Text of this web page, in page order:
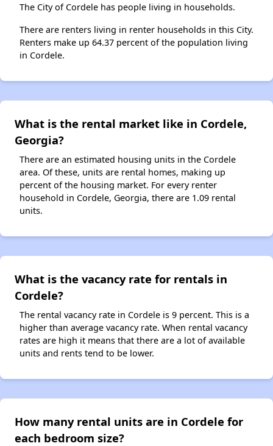
The City of Cordele has people living in households.
There are renters living in renter households in this City.
Renters make up 64.37 percent of the population living
in Cordele.
What is the rental market like in Cordele,
Georgia?
There are an estimated housing units in the Cordele
area. Of these, units are rental homes, making up
percent of the housing market. For every renter
household in Cordele, Georgia, there are 1.09 rental
units.
What is the vacancy rate for rentals in
Cordele?
The rental vacancy rate in Cordele is 9 percent. This is a
higher than average vacancy rate. When rental vacancy
rates are high it means that there are a lot of available
units and rents tend to be lower.
How many rental units are in Cordele for
each bedroom size?